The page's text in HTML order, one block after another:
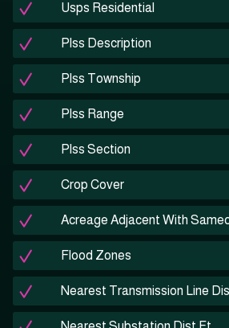
Usps Residential
Plss Description
Plss Township
Plss Range
Plss Section
Crop Cover
Acreage Adjacent With
Flood Zones
Nearest Transmission Line